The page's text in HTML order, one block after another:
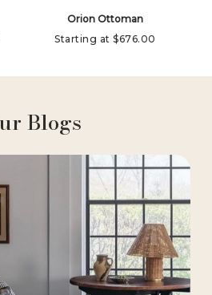
Orion Ottoman
Starting at$676.00
Blogs